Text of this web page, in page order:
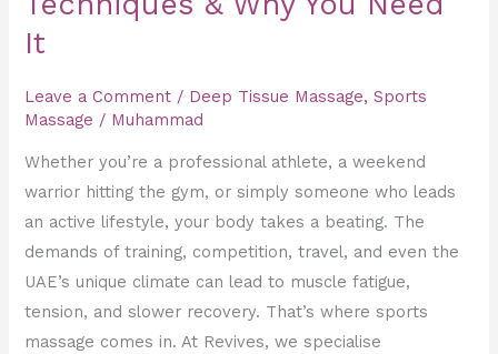
It
Leave a Comment / Deep Tissue Massage,Sports
Massage / Muhammad
Whether you’re a professional athlete, a weekend
warrior hitting the gym, or simply someone who leads
an active lifestyle, your body takes a beating. The
demands of training, competition, travel, and even the
UAE’s unique climate can lead to muscle fatigue,
tension, and slower recovery. That’s where sports
massage comes in. At Revives, we specialise